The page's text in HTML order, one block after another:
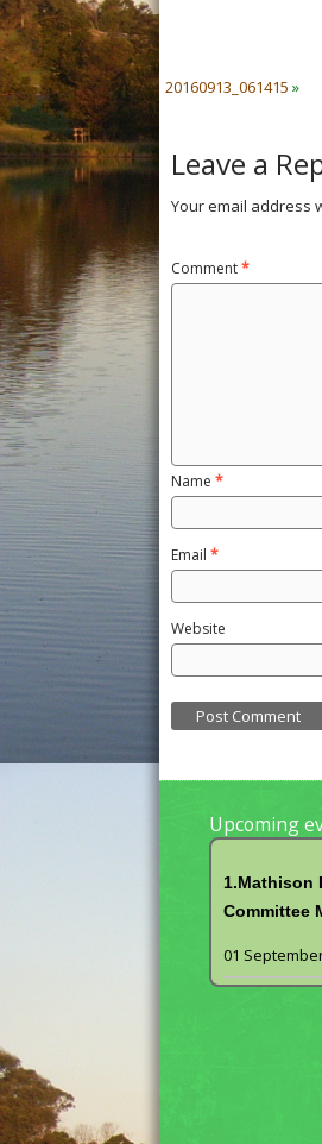
20160913_061415 »
Leave a
Your email address
Comment*
Name*
Email*
Website
Upcoming
1.Mathison
Committee
01